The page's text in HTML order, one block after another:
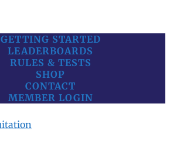
GETTING STARTED
LEADERBOARDS
RULES & TESTS
SHOP
CONTACT
MEMBER LOGIN